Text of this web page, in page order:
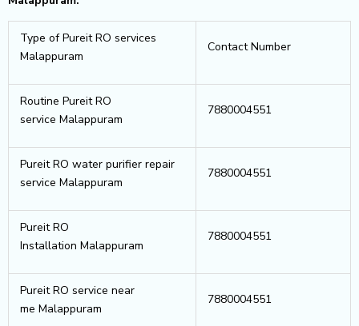
Type of Pureit RO services
Malappuram
Contact Number
Routine Pureit RO
service Malappuram
7880004551
Pureit RO water purifier repair
service Malappuram
7880004551
Pureit RO
Installation Malappuram
7880004551
Pureit RO service near
me Malappuram
7880004551